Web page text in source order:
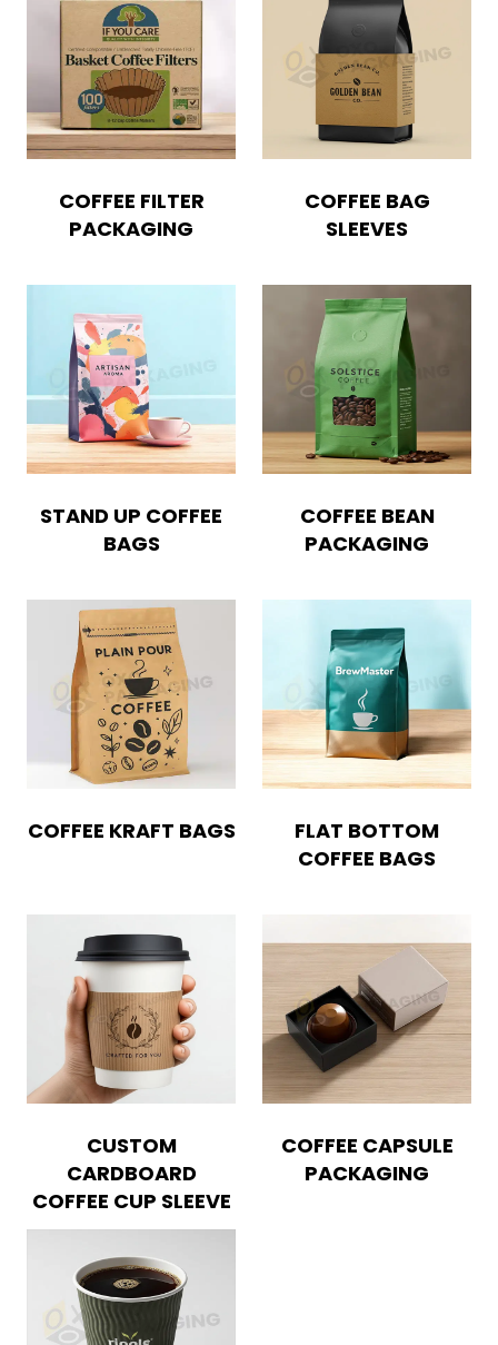
COFFEE FILTER
PACKAGING
COFFEE BAG
SLEEVES
STAND UP COFFEE
BAGS
COFFEE BEAN
PACKAGING
COFFEE KRAFT BAGS
FLAT BOTTOM
COFFEE BAGS
CUSTOM
CARDBOARD
COFFEE CUP SLEEVE
COFFEE CAPSULE
PACKAGING
Reviews